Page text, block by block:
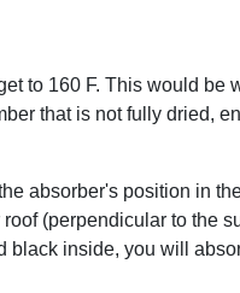
to 160 F. This would be
that is not fully dried,
absorber's position in
(perpendicular to the
black inside, you will